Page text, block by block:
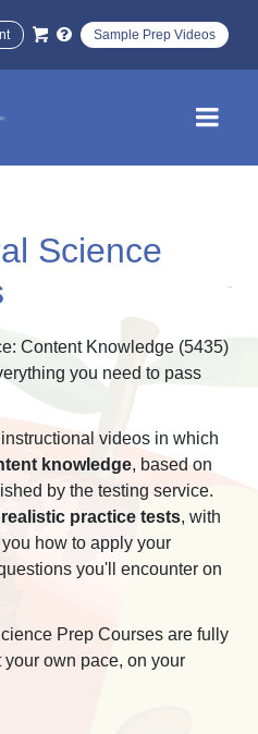
Sample Prep Videos
Science
Content Knowledge (5435)
you need to pass
videos in which
knowledge, based on
by the testing service.
practice tests, with
how to apply your
you'll encounter on
Prep Courses are fully
own pace, on your